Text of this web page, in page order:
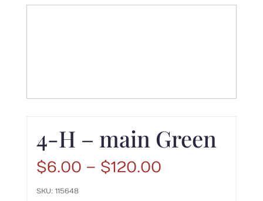
4-H – main Green
$6.00 – $120.00Price
SKU: 115648